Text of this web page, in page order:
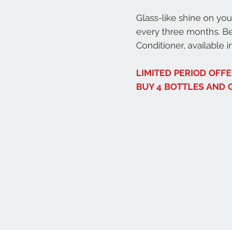
Glass-like shine on
every three months.
Conditioner, available
LIMITED PERIOD
BUY 4 BOTTLES AND